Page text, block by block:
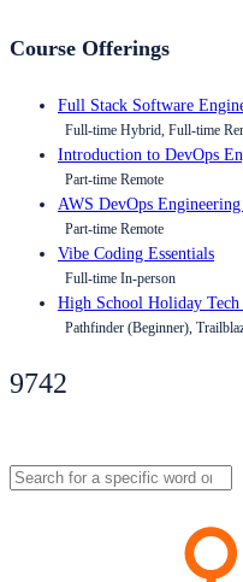
Course Offerings
Full Stack Software
Full-time Hybrid, Full-time
Introduction to DevOps
Part-time Remote
AWS DevOps
Part-time Remote
Vibe Coding Essentials
Full-time In-person
High School Holiday Tech
Pathfinder (Beginner),
9742